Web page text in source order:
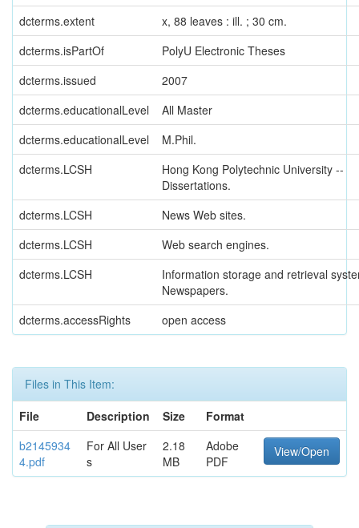
dcterms.extent
x, 88 leaves : ill. ; 30 cm.
dcterms.isPartOf
PolyU Electronic Theses
dcterms.issued
2007
dcterms.educationalLevel
All Master
dcterms.educationalLevel
M.Phil.
dcterms.LCSH
Hong Kong Polytechnic University --
Dissertations.
dcterms.LCSH
News Web sites.
dcterms.LCSH
Web search engines.
dcterms.LCSH
Information storage and retrieval
Newspapers.
dcterms.accessRights
open access
Files in This Item:
File
Description Size
Format
b2145934
4.pdf
For All User
s
2.18
MB
Adobe
PDF
View/Open